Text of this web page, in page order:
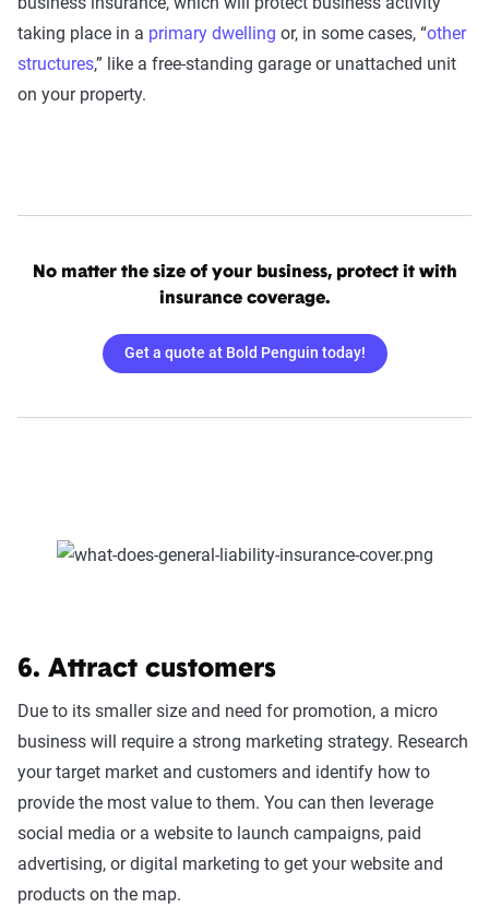
taking place in a primary dwelling or, in some cases, “other
structures,” like a free-standing garage or unattached unit
on your property.
No matter the size of your business, protect it with
insurance coverage.
Get a quote at Bold Penguin today!
6. Attract customers
Due to its smaller size and need for promotion, a micro
business will require a strong marketing strategy. Research
your target market and customers and identify how to
provide the most value to them. You can then leverage
social media or a website to launch campaigns, paid
advertising, or digital marketing to get your website and
products on the map.